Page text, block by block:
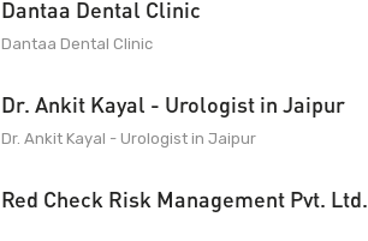
Dantaa Dental Clinic
Dantaa Dental Clinic
Dr. Ankit Kayal - Urologist in Jaipur
Dr. Ankit Kayal - Urologist in Jaipur
Red Check Risk Management Pvt. Ltd.